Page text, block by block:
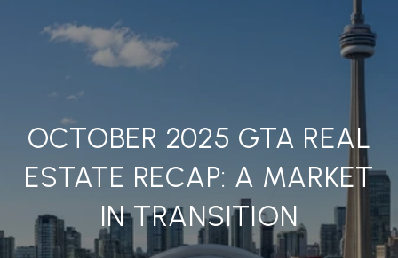
OCTOBER 2025 GTA REAL
ESTATE RECAP: A MARKET
IN TRANSITION